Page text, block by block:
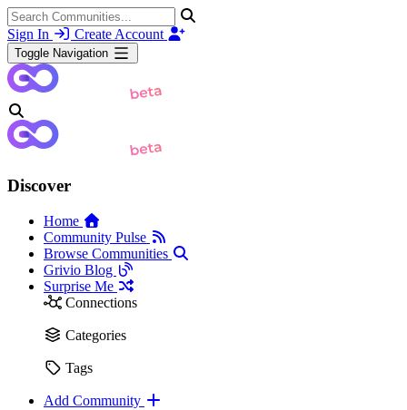
Sign In Create Account
Toggle Navigation
Discover
Home
Community Pulse
Browse Communities
Grivio Blog
Surprise Me
Connections
Categories
Tags
Add Community